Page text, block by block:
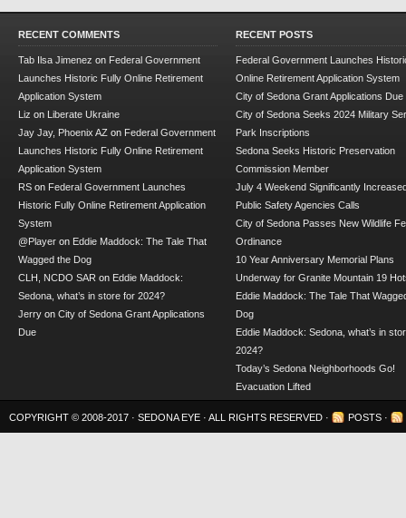
RECENT COMMENTS
Tab Ilsa Jimenez on Federal Government
Launches Historic Fully Online Retirement
Application System
Liz on Liberate Ukraine
Jay Jay, Phoenix AZ on Federal Government
Launches Historic Fully Online Retirement
Application System
RS on Federal Government Launches
Historic Fully Online Retirement Application
System
@Player on Eddie Maddock: The Tale That
Wagged the Dog
CLH, NCDO SAR on Eddie Maddock:
Sedona, what’s in store for 2024?
Jerry on City of Sedona Grant Applications
Due
RECENT POSTS
Federal Government Launches
Online Retirement Application System
City of Sedona Grant Applications Due
City of Sedona Seeks 2024 Military
Park Inscriptions
Sedona Seeks Historic Preservation
Commission Member
July 4 Weekend Significantly
Public Safety Agencies Calls
City of Sedona Passes New Wildlife
Ordinance
10 Year Anniversary Memorial Plans
Underway for Granite Mountain 19
Eddie Maddock: The Tale That
Dog
Eddie Maddock: Sedona, what’s in
2024?
Today’s Sedona Neighborhoods Go!
Evacuation Lifted
COPYRIGHT © 2008-2017 · SEDONA EYE · ALL RIGHTS RESERVED · POSTS ·